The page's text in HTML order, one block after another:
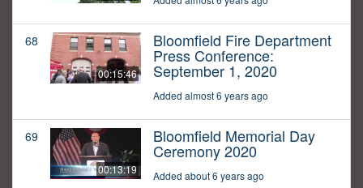
68
00:15:46
Bloomfield Fire Department
Press Conference:
September 1, 2020
Added almost 6 years ago
69
00:13:19
Bloomfield Memorial Day
Ceremony 2020
Added about 6 years ago